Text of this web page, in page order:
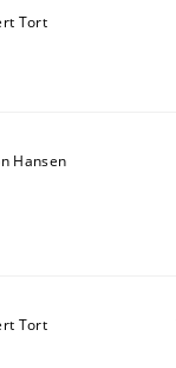
Tort
Hansen
Tort